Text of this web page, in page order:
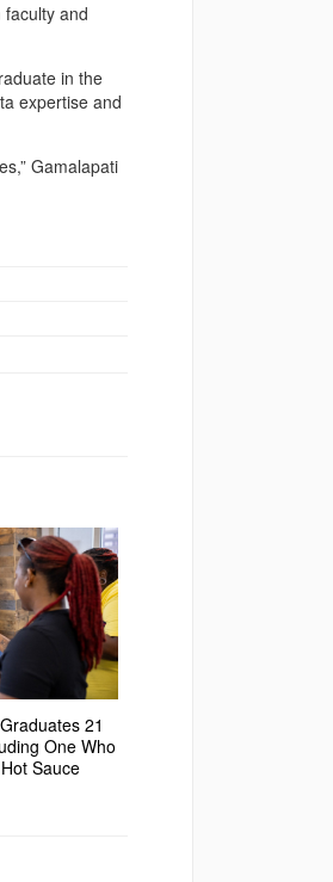
and
in the
expertise and
Gamalapati
21
One Who
Sauce